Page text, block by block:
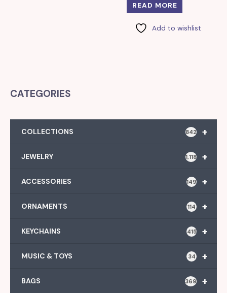
READ MORE
Add to wishlist
CATEGORIES
+
COLLECTIONS 842
+
JEWELRY 1,118
+
ACCESSORIES 149
+
ORNAMENTS 114
+
KEYCHAINS 415
+
MUSIC & TOYS 34
+
BAGS 369